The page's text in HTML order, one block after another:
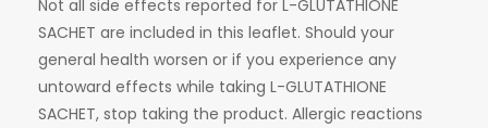
Not all side effects reported for L-GLUTATHIONE
SACHET are included in this leaflet. Should your
general health worsen or if you experience any
untoward effects while taking L-GLUTATHIONE
SACHET, stop taking the product. Allergic reactions